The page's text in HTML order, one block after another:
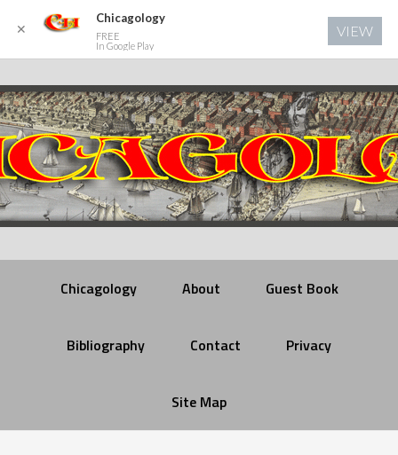
Chicagology About Guest Book
Bibliography Contact Privacy
Site Map
✕
Chicagology
FREE
In Google Play
VIEW